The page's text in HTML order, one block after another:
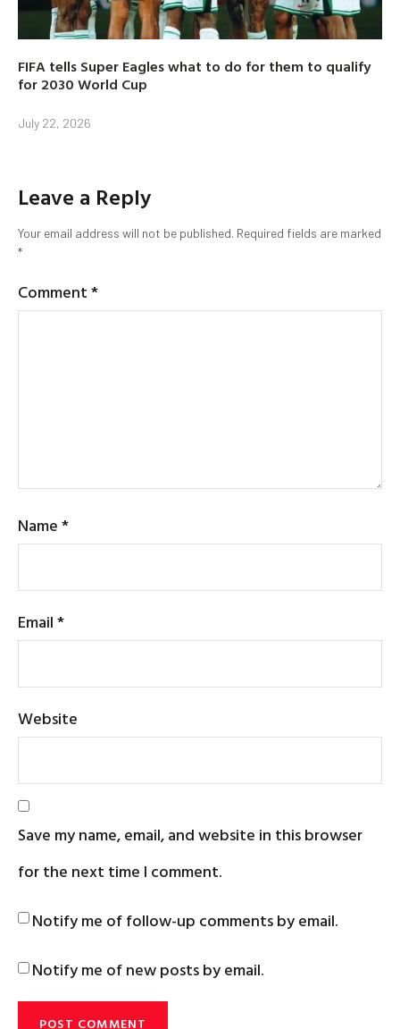
FIFA tells Super Eagles what to do for them to qualify
for 2030 World Cup
July 22, 2026
Leave a Reply
Your email address will not be published. Required fields are marked
*
Comment*
Name*
Email*
Website
Save my name, email, and website in this browser
for the next time I comment.
Notify me of follow-up comments by email.
Notify me of new posts by email.